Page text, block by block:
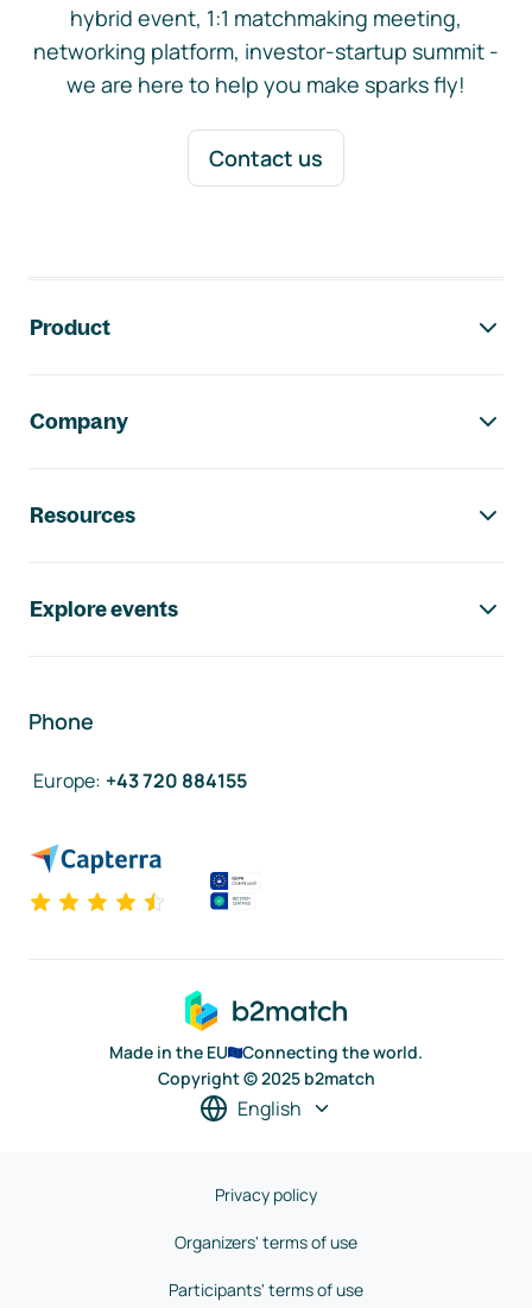
hybrid event, 1:1 matchmaking meeting,
networking platform, investor-startup summit -
we are here to help you make sparks fly!
Contact us
Product
Company
Resources
Explore events
Phone
Europe: +43 720 884155
Made in the EU
Connecting the world.
Copyright © 2025 b2match
English
Privacy policy
Organizers' terms of use
Participants' terms of use